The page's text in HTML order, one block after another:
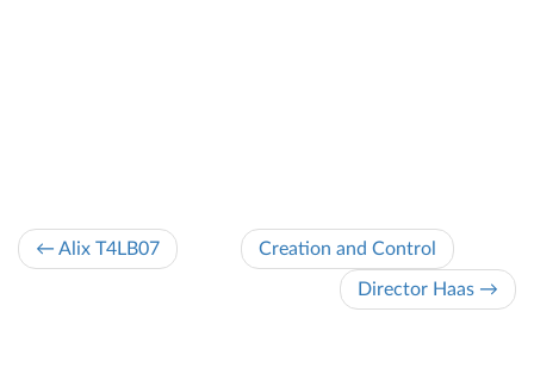
← Alix T4LB07 Creation and Control
Director Haas →